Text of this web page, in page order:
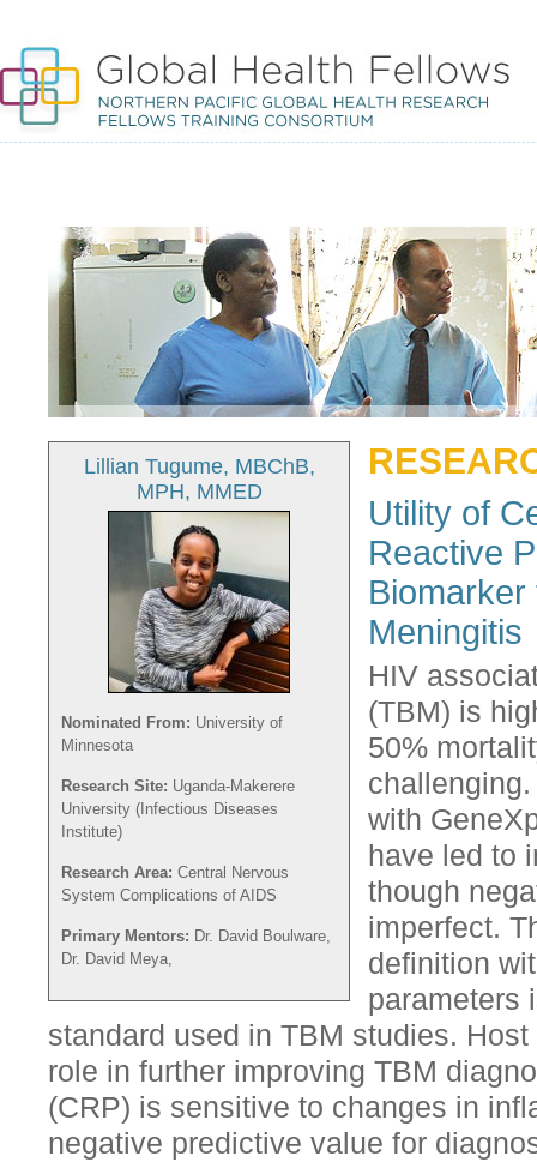
Lillian Tugume, MBChB,
MPH, MMED
Nominated From: University of
Minnesota
Research Site: Uganda-Makerere
University (Infectious Diseases
Institute)
Research Area: Central Nervous
System Complications of AIDS
Primary Mentors: Dr. David Boulware,
Dr. David Meya,
Utility of
Reactive
Meningitis
HIV
(TBM) is
50%
with
have led to
though
imperfect.
definition
parameters
standard used in TBM studies.
role in further improving TBM
(CRP) is sensitive to changes in
negative predictive value for